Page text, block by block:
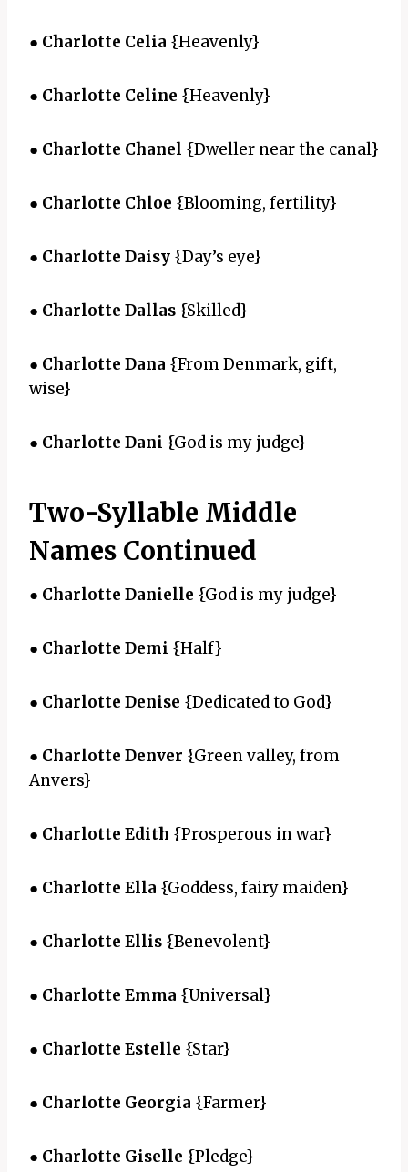
● Charlotte Celia {Heavenly}
● Charlotte Celine {Heavenly}
● Charlotte Chanel {Dweller near the canal}
● Charlotte Chloe {Blooming, fertility}
● Charlotte Daisy {Day’s eye}
● Charlotte Dallas {Skilled}
● Charlotte Dana {From Denmark, gift,
wise}
● Charlotte Dani {God is my judge}
Two-Syllable Middle
Names Continued
● Charlotte Danielle {God is my judge}
● Charlotte Demi {Half}
● Charlotte Denise {Dedicated to God}
● Charlotte Denver {Green valley, from
Anvers}
● Charlotte Edith {Prosperous in war}
● Charlotte Ella {Goddess, fairy maiden}
● Charlotte Ellis {Benevolent}
● Charlotte Emma {Universal}
● Charlotte Estelle {Star}
● Charlotte Georgia {Farmer}
● Charlotte Giselle {Pledge}